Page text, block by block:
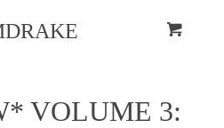
VOLUME 3: